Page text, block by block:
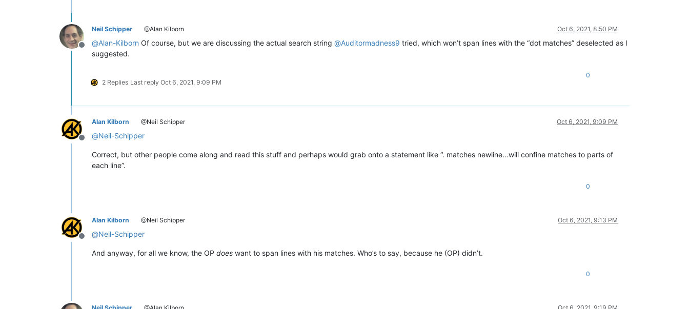
Offline
Neil Schipper @Alan Kilborn Oct 6, 2021, 8:50 PM
@Alan-Kilborn Of course, but we are discussing the actual search string @Auditormadness9 tried, which won’t span lines with the “dot matches” deselected as I
suggested.
2 Replies Last reply Oct 6, 2021, 9:09 PM
0
Offline
Alan Kilborn @Neil Schipper Oct 6, 2021, 9:09 PM
@Neil-Schipper
Correct, but other people come along and read this stuff and perhaps would grab onto a statement like “. matches newline…will confine matches to parts of
each line”.
0
Offline
Alan Kilborn @Neil Schipper Oct 6, 2021, 9:13 PM
@Neil-Schipper
And anyway, for all we know, the OP does want to span lines with his matches. Who’s to say, because he (OP) didn’t.
0